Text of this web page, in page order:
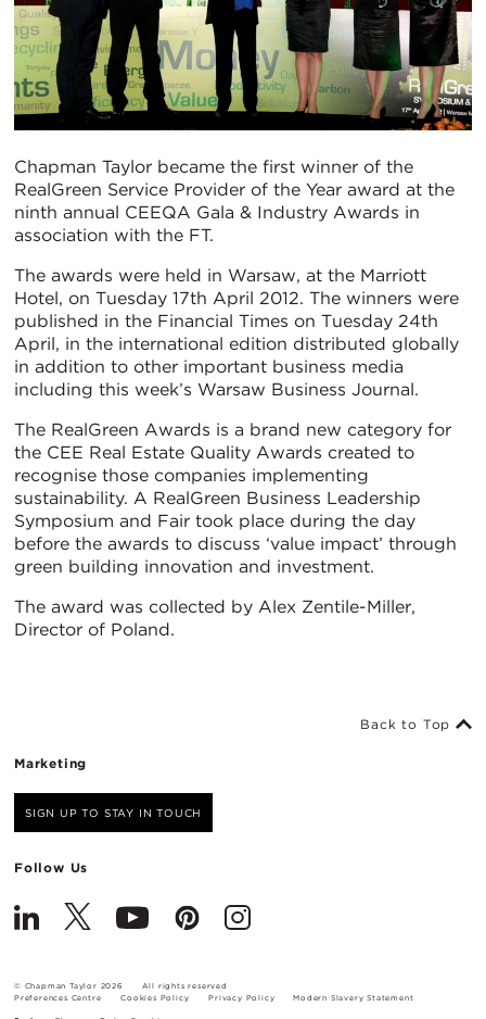
Chapman Taylor became the first winner of the
RealGreen Service Provider of the Year award at the
ninth annual CEEQA Gala & Industry Awards in
association with the FT.
The awards were held in Warsaw, at the Marriott
Hotel, on Tuesday 17th April 2012. The winners were
published in the Financial Times on Tuesday 24th
April, in the international edition distributed globally
in addition to other important business media
including this week’s Warsaw Business Journal.
The RealGreen Awards is a brand new category for
the CEE Real Estate Quality Awards created to
recognise those companies implementing
sustainability. A RealGreen Business Leadership
Symposium and Fair took place during the day
before the awards to discuss ‘value impact’ through
green building innovation and investment.
The award was collected by Alex Zentile-Miller,
Director of Poland.
Marketing
SIGN UP TO STAY IN TOUCH
Follow Us
Back to Top
© Chapman Taylor 2026
All rights reserved
Preferences Centre
Cookies Policy Privacy Policy Modern Slavery Statement